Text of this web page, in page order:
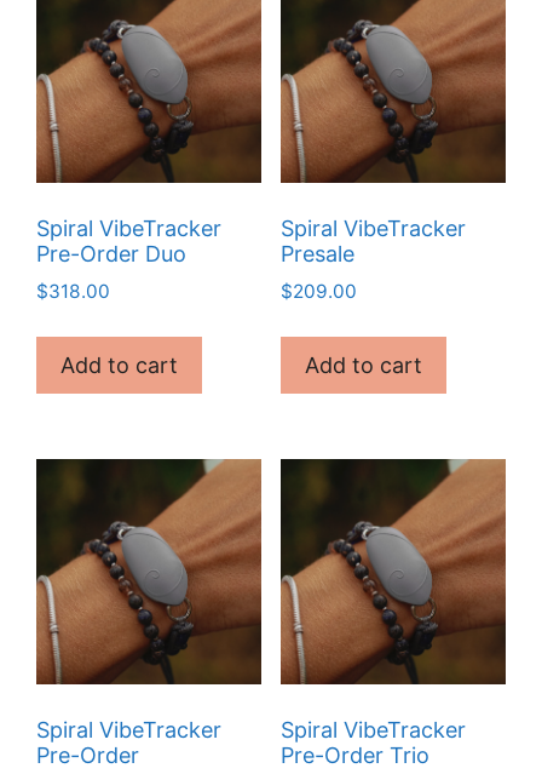
Spiral VibeTracker
Pre-Order Duo
$318.00
Add to cart
Spiral VibeTracker
Presale
$209.00
Add to cart
Spiral VibeTracker
Pre-Order
Spiral VibeTracker
Pre-Order Trio